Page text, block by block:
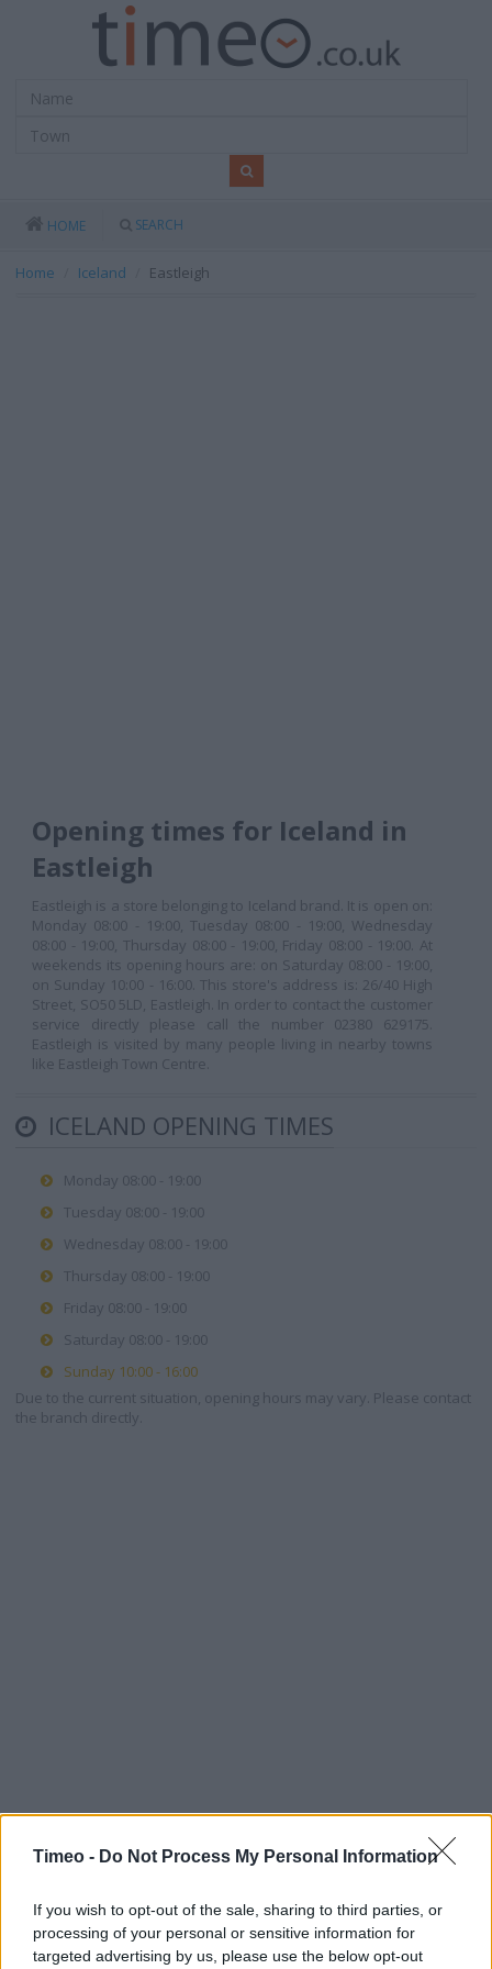
Timeo - Do Not Process My Personal Information
If you wish to opt-out of the sale, sharing to third parties, or
processing of your personal or sensitive information for
targeted advertising by us, please use the below opt-out
HOME SEARCH
Home Iceland Eastleigh
Opening times for Iceland in
Eastleigh
Eastleigh is a store belonging to Iceland brand. It is open on:
Monday 08:00 - 19:00, Tuesday 08:00 - 19:00, Wednesday
08:00 - 19:00, Thursday 08:00 - 19:00, Friday 08:00 - 19:00. At
weekends its opening hours are: on Saturday 08:00 - 19:00,
on Sunday 10:00 - 16:00. This store's address is: 26/40 High
Street, SO50 5LD, Eastleigh. In order to contact the customer
service directly please call the number 02380 629175.
Eastleigh is visited by many people living in nearby towns
like Eastleigh Town Centre.
ICELAND OPENING TIMES
Monday 08:00 - 19:00
Tuesday 08:00 - 19:00
Wednesday 08:00 - 19:00
Thursday 08:00 - 19:00
Friday 08:00 - 19:00
Saturday 08:00 - 19:00
Sunday 10:00 - 16:00
Due to the current situation, opening hours may vary. Please contact
the branch directly.